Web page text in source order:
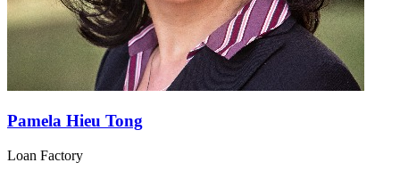
Pamela Hieu Tong
Loan Factory